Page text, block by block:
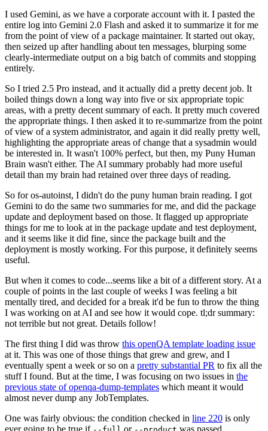
I used Gemini, as we have a corporate account with it. I pasted the
entire log into Gemini 2.0 Flash and asked it to summarize it for me
from the point of view of a package maintainer. It started out okay,
then seized up after handling about ten messages, blurping some
clearly-intermediate output on a big batch of commits and stopping
entirely.
So I tried 2.5 Pro instead, and it actually did a pretty decent job. It
boiled things down a long way into five or six appropriate topic
areas, with a pretty decent summary of each. It pretty much covered
the appropriate things. I then asked it to re-summarize from the point
of view of a system administrator, and again it did really pretty well,
highlighting the appropriate areas of change that a sysadmin would
be interested in. It wasn't 100% perfect, but then, my Puny Human
Brain wasn't either. The AI summary probably had more useful
detail than my brain had retained over three days of reading.
So for os-autoinst, I didn't do the puny human brain reading. I got
Gemini to do the same two summaries for me, and did the package
update and deployment based on those. It flagged up appropriate
things for me to look at in the package update and test deployment,
and it seems like it did fine, since the package built and the
deployment is mostly working. For this purpose, it definitely seems
useful.
But when it comes to code...seems like a bit of a different story. At a
couple of points in the last couple of weeks I was feeling a bit
mentally tired, and decided for a break it'd be fun to throw the thing
I was working on at AI and see how it would cope. tl;dr summary:
not terrible but not great. Details follow!
The first thing I did was throw this openQA template loading issue
at it. This was one of those things that grew and grew, and I
eventually spent a week or so on a pretty substantial PR to fix all the
stuff I found. But at the time, I was focusing on two issues in the
previous state of openqa-dump-templates which meant it would
almost never dump any JobTemplates.
One was fairly obvious: the condition checked in line 220 is only
ever going to be true if
or was passed.